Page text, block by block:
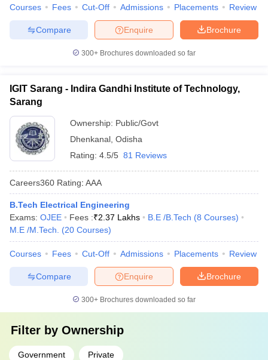
Courses Fees Cut-Off Admissions Placements Review
Brochure
Enquire
Compare
300+ Brochures downloaded so far
IGIT Sarang - Indira Gandhi Institute of Technology,
Sarang
Ownership: Public/Govt
Dhenkanal Odisha
Rating: 4.5/5 81 Reviews
Careers360 Rating: AAA
B.Tech Electrical Engineering
Exams: OJEE Fees :₹2.37 Lakhs B.E /B.Tech (8 Courses)
M.E /M.Tech.
(20 Courses)
Courses Fees Cut-Off Admissions Placements Review
Brochure
Enquire
Compare
300+ Brochures downloaded so far
Filter by Ownership
Government Private